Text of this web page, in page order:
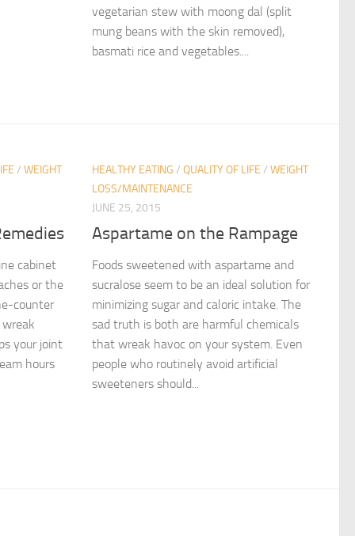
vegetarian stew with moong dal (split
mung beans with the skin removed),
basmati rice and vegetables....
/WEIGHT
cabinet
or the
counter
your joint
hours
HEALTHY EATING /QUALITY OF LIFE /WEIGHT
LOSS/MAINTENANCE
JUNE 25, 2015
Aspartame on the Rampage
Foods sweetened with aspartame and
sucralose seem to be an ideal solution for
minimizing sugar and caloric intake. The
sad truth is both are harmful chemicals
that wreak havoc on your system. Even
people who routinely avoid artificial
sweeteners should...